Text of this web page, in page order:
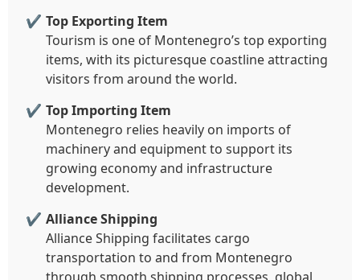
Top Exporting Item
Tourism is one of Montenegro’s top exporting
items, with its picturesque coastline attracting
visitors from around the world.
Top Importing Item
Montenegro relies heavily on imports of
machinery and equipment to support its
growing economy and infrastructure
development.
Alliance Shipping
Alliance Shipping facilitates cargo
transportation to and from Montenegro